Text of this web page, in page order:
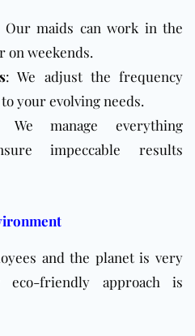
Our maids can work in the
on weekends.
: We adjust the frequency
your evolving needs.
We manage everything
impeccable results
and the planet is very
friendly approach is